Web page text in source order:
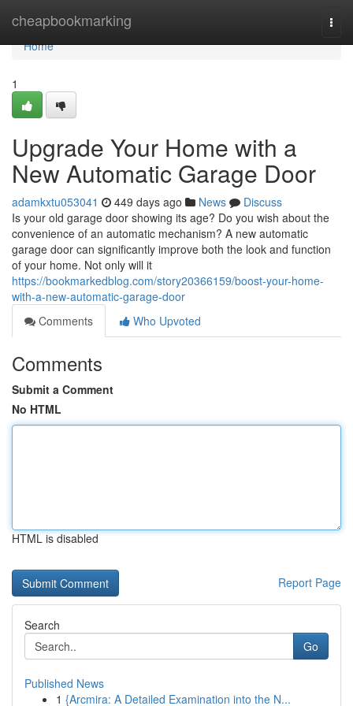
cheapbookmarking
Home
Home
1
Upgrade Your Home with a
New Automatic Garage Door
adamkxtu053041 449 days ago News
Discuss
Is your old garage door showing its age? Do you wish about the
convenience of an automatic mechanism? A new automatic
garage door can significantly improve both the look and function
of your home. Not only will it
https://bookmarkedblog.com/story20366159/boost-your-home-
with-a-new-automatic-garage-door
Comments
Who Upvoted
Comments
Submit a Comment
No HTML
HTML is disabled
Report Page
Search
Go
Published News
1 {Arcmira: A Detailed Examination into the N...